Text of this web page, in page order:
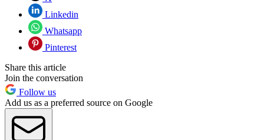
Linkedin
Whatsapp
Pinterest
Share this article
Join the conversation
Follow us
Add us as a preferred source on Google